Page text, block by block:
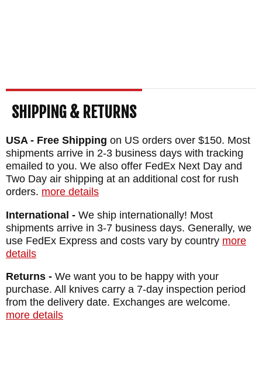
SHIPPING & RETURNS
USA - Free Shipping on US orders over $150. Most
shipments arrive in 2-3 business days with tracking
emailed to you. We also offer FedEx Next Day and
Two Day air shipping at an additional cost for rush
orders. more details
International - We ship internationally! Most
shipments arrive in 3-7 business days. Generally, we
use FedEx Express and costs vary by country more
details
Returns - We want you to be happy with your
purchase. All knives carry a 7-day inspection period
from the delivery date. Exchanges are welcome.
more details